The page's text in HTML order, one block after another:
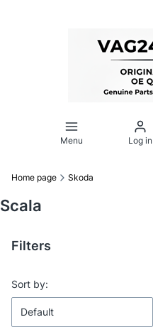
Menu Log in
Home page Skoda
Scala
Filters
End of filters
List of products
Sort by:
Default